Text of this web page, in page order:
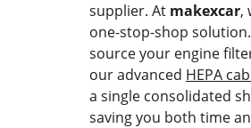
supplier. At makexcar,
one-stop-shop
source your engine
our advanced HEPA
a single consolidated
saving you both time